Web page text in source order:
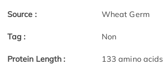
Source : Wheat Germ
Tag : Non
Protein Length : 133 amino acids